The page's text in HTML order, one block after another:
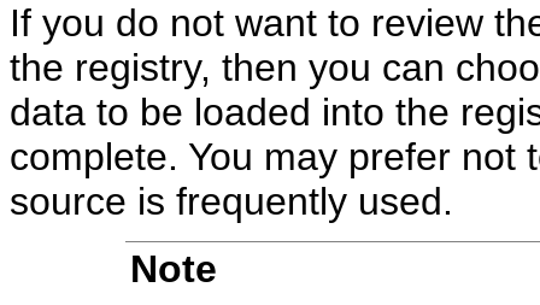
If you do not want to review
the registry, then you can
data to be loaded into the
complete. You may prefer not
source is frequently used.
Note